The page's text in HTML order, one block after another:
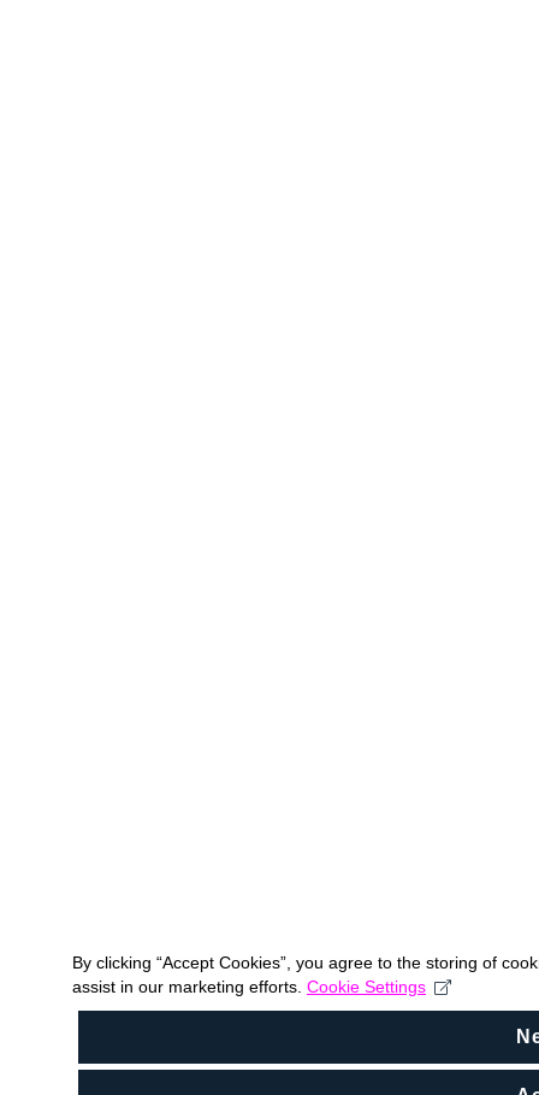
By clicking “Accept Cookies”, you agree to the storing of
assist in our marketing efforts. Cookie Settings